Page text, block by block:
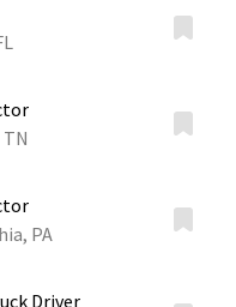
PA
Driver